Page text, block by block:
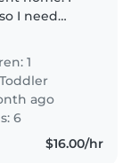
I need
very calm
love
taking..
1
Toddler
ago
6
$16.00/hr